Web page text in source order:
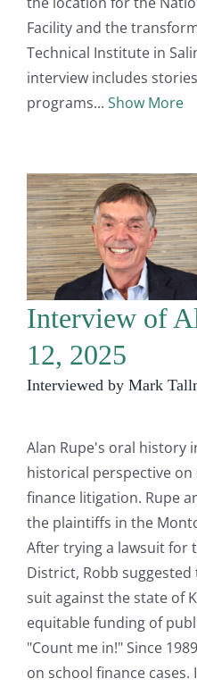
Facility and the
Technical Institute in
interview includes
programs
Show More
Interview of
12, 2025
Interviewed by Mark
Alan Rupe's oral history
historical perspective
finance litigation. Rupe
the plaintiffs in the
After trying a lawsuit for
District, Robb
suit against the state of
equitable funding of
"Count me in!" Since
on school finance